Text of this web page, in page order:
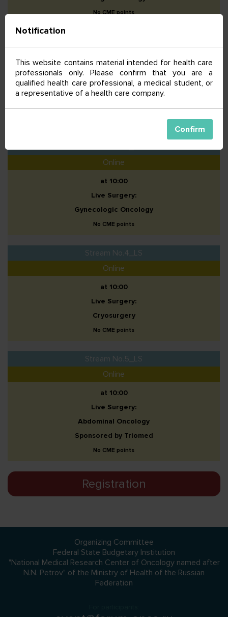
No CME points
at 10:00
Live Surgery:
Stream No.3_LS
Online
at 10:00
Live Surgery:
Gynecologic Oncology
No CME points
Stream No.4_LS
Online
at 10:00
Live Surgery:
Cryosurgery
No CME points
Stream No.5_LS
Online
at 10:00
Live Surgery:
Abdominal Oncology
Sponsored by Triomed
No CME points
Registration
Organizing Committee
Federal State Budgetary Institution
"National Medical Research Center of Oncology named after
N.N. Petrov" of the Ministry of Health of the Russian
Federation
Notification
This website contains material intended for health care
professionals only. Please confirm that you are a
qualified health care professional, a medical student, or
a representative of a health care company.
Confirm